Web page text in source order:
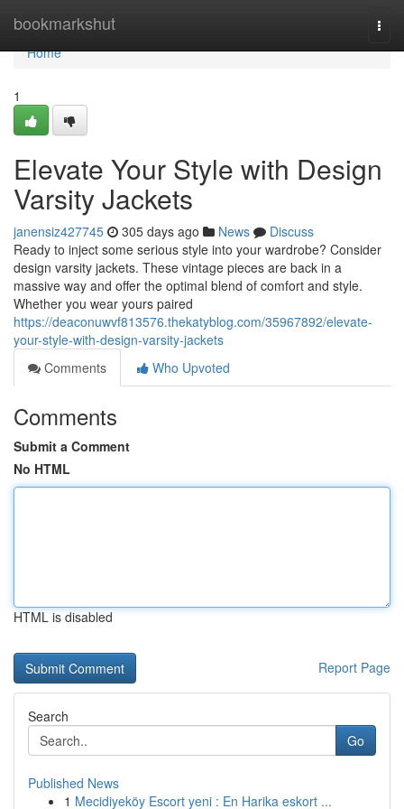
bookmarkshut
Home
Home
1
Elevate Your Style with Design
Varsity Jackets
janensiz427745 305 days ago News
Discuss
Ready to inject some serious style into your wardrobe? Consider
design varsity jackets. These vintage pieces are back in a
massive way and offer the optimal blend of comfort and style.
Whether you wear yours paired
https://deaconuwvf813576.thekatyblog.com/35967892/elevate-
your-style-with-design-varsity-jackets
Comments
Who Upvoted
Comments
Submit a Comment
No HTML
HTML is disabled
Report Page
Search
Go
Published News
1 Mecidiyeköy Escort yeni : En Harika eskort ...